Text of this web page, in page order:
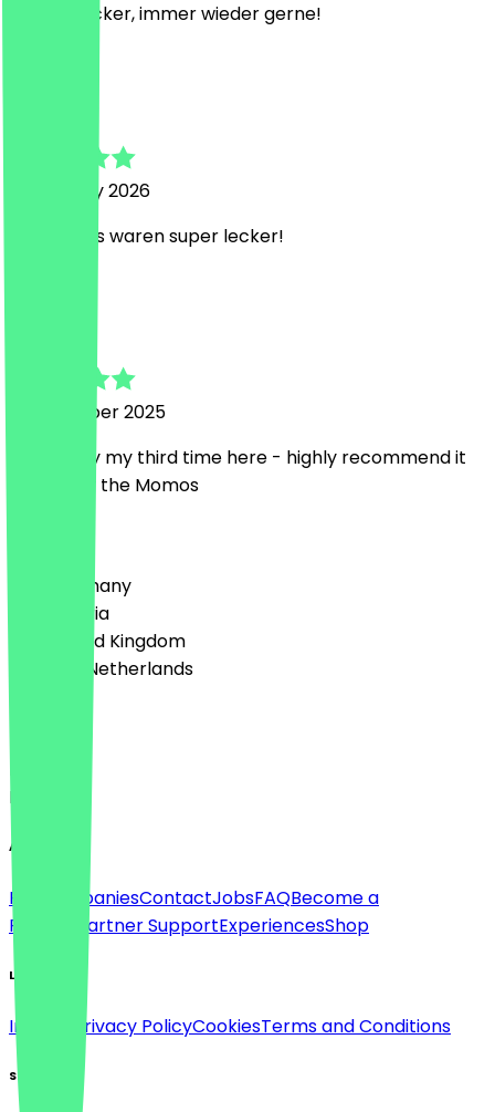
Extrem lecker, immer wieder gerne!
5 February 2026
Die Momos waren super lecker!
11 December 2025
Its already my third time here - highly recommend it
especially the Momos
🇩🇪 Germany
🇦🇹 Austria
🇬🇧 United Kingdom
🇳🇱 The Netherlands
English
About
For companiesContactJobsFAQBecome a
Partner
Partner SupportExperiencesShop
Legal
Imprint Privacy PolicyCookiesTerms and Conditions
Social